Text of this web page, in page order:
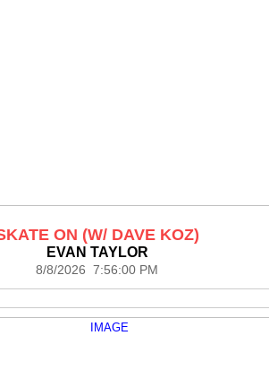
ON (W/ DAVE KOZ)
EVAN TAYLOR
8/8/2026 7:56:00 PM